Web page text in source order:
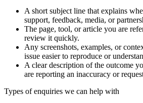
A short subject line that explains
support, feedback, media, or
The page, tool, or article you are
review it quickly.
Any screenshots, examples, or
issue easier to reproduce or
A clear description of the outcome
are reporting an inaccuracy or
Types of enquiries we can help with